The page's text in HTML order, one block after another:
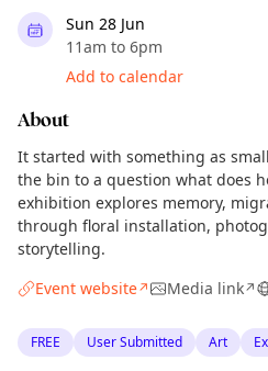
Sun 28 Jun
11am to 6pm
Add to calendar
About
It started with something as
the bin to a question what does
exhibition explores memory,
through floral installation,
storytelling.
Event website↗ Media link↗
FREE User Submitted Art